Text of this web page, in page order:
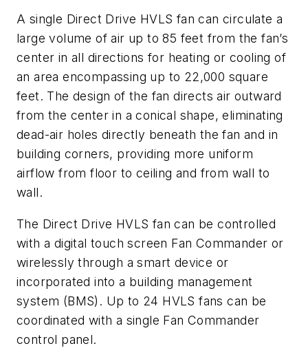
A single Direct Drive HVLS fan can circulate a
large volume of air up to 85 feet from the fan’s
center in all directions for heating or cooling of
an area encompassing up to 22,000 square
feet. The design of the fan directs air outward
from the center in a conical shape, eliminating
dead-air holes directly beneath the fan and in
building corners, providing more uniform
airflow from floor to ceiling and from wall to
wall.
The Direct Drive HVLS fan can be controlled
with a digital touch screen Fan Commander or
wirelessly through a smart device or
incorporated into a building management
system (BMS). Up to 24 HVLS fans can be
coordinated with a single Fan Commander
control panel.